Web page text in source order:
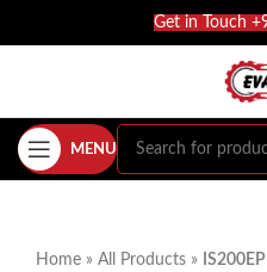
Get in Touch
MENU
Home » All Products »